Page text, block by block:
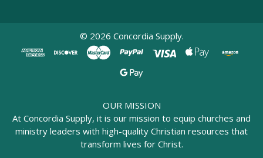
© 2026 Concordia Supply.
OUR MISSION
At Concordia Supply, it is our mission to equip churches and
ministry leaders with high-quality Christian resources that
transform lives for Christ.